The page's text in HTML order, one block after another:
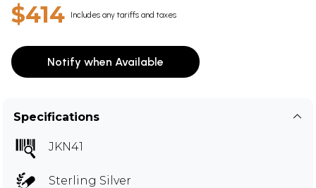
$414 Includes any tariffs and taxes
Notify when Available
Specifications
JKN41
Sterling Silver